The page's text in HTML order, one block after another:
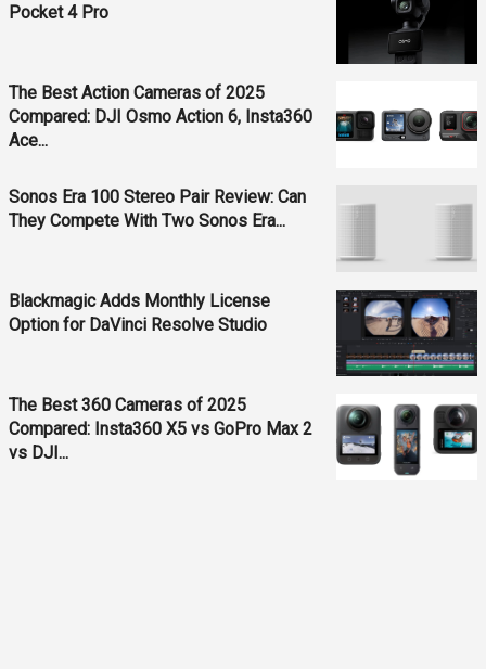
Pocket 4 Pro
The Best Action Cameras of 2025
Compared: DJI Osmo Action 6, Insta360
Ace...
Sonos Era 100 Stereo Pair Review: Can
They Compete With Two Sonos Era...
Blackmagic Adds Monthly License
Option for DaVinci Resolve Studio
The Best 360 Cameras of 2025
Compared: Insta360 X5 vs GoPro Max 2
vs DJI...